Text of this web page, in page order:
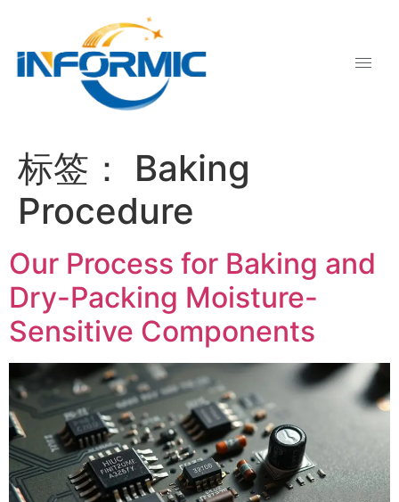
标签： Baking
Procedure
Our Process for Baking and
Dry-Packing Moisture-
Sensitive Components